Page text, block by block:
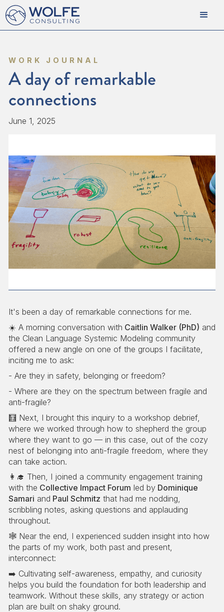
WORK JOURNAL
A day of remarkable
connections
June 1, 2025
It's been a day of remarkable connections for me.
☀️ A morning conversation with Caitlin Walker (PhD) and
the Clean Language Systemic Modeling community
offered a new angle on one of the groups I facilitate,
inciting me to ask:
- Are they in safety, belonging or freedom?
- Where are they on the spectrum between fragile and
anti-fragile?
🧮 Next, I brought this inquiry to a workshop debrief,
where we worked through how to shepherd the group
where they want to go — in this case, out of the cozy
nest of belonging into anti-fragile freedom, where they
can take action.
👩‍🎓 Then, I joined a community engagement training
with the Collective Impact Forum led byDominique
Samari and Paul Schmitz that had me nodding,
scribbling notes, asking questions and applauding
throughout.
🕸️ Near the end, I experienced sudden insight into how
the parts of my work, both past and present,
interconnect:
➡️ Cultivating self-awareness, empathy, and curiosity
helps you build the foundation for both leadership and
teamwork. Without these skills, any strategy or action
plan are built on shaky ground.